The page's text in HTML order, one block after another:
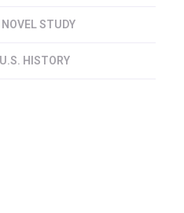
STUDY
HISTORY